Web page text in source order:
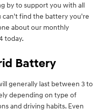
by to support you with all
can't find the battery you're
about our monthly
today.
Battery
generally last between 3 to
depending on type of
and driving habits. Even